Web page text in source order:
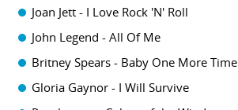
Joan Jett - I Love Rock 'N' Roll
John Legend - All Of Me
Britney Spears - Baby One More Time
Gloria Gaynor - I Will Survive